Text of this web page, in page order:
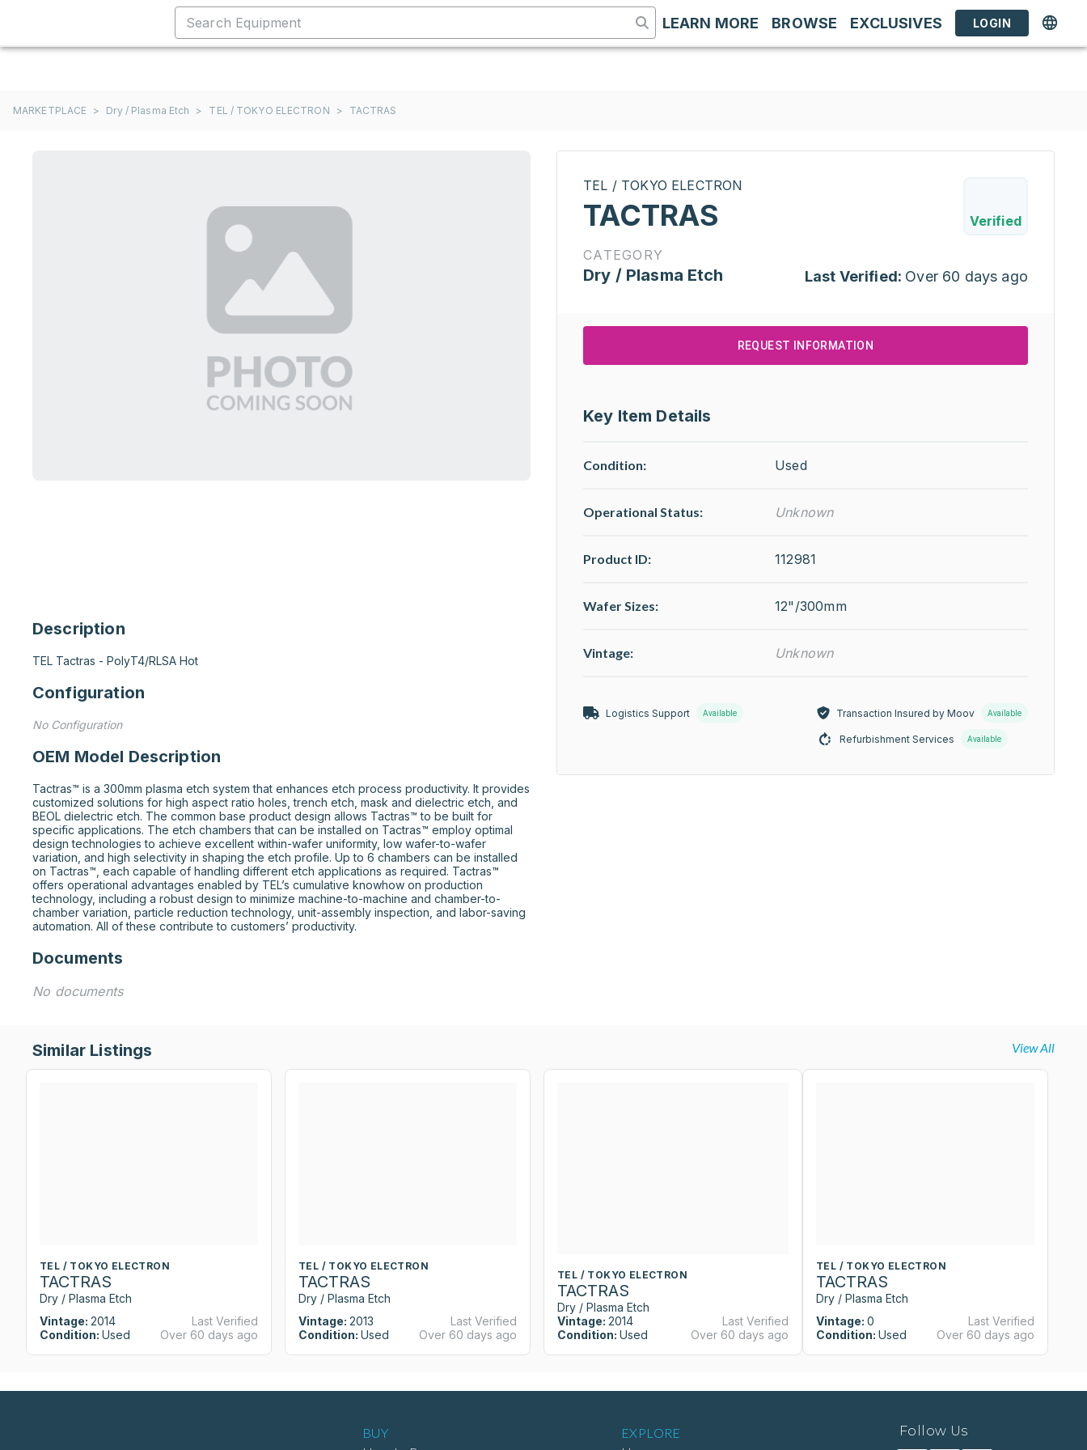
LEARN MORE BROWSE EXCLUSIVES LOGIN
MARKETPLACE > Dry / Plasma Etch > TEL / TOKYO ELECTRON > TACTRAS
Description
TEL Tactras - PolyT4/RLSA Hot
Configuration
No Configuration
OEM Model Description
Tactras™ is a 300mm plasma etch system that enhances etch process productivity. It provides
customized solutions for high aspect ratio holes, trench etch, mask and dielectric etch, and
BEOL dielectric etch. The common base product design allows Tactras™ to be built for
specific applications. The etch chambers that can be installed on Tactras™ employ optimal
design technologies to achieve excellent within-wafer uniformity, low wafer-to-wafer
variation, and high selectivity in shaping the etch profile. Up to 6 chambers can be installed
on Tactras™, each capable of handling different etch applications as required. Tactras™
offers operational advantages enabled by TEL’s cumulative knowhow on production
technology, including a robust design to minimize machine-to-machine and chamber-to-
chamber variation, particle reduction technology, unit-assembly inspection, and labor-saving
automation. All of these contribute to customers’ productivity.
Documents
No documents
TEL / TOKYO ELECTRON
TACTRAS Verified
CATEGORY
Dry / Plasma Etch Last Verified: Over 60 days ago
REQUEST INFORMATION
Key Item Details
Condition: Used
Operational Status: Unknown
Product ID: 112981
Wafer Sizes: 12"/300mm
Vintage: Unknown
Logistics Support Available Transaction Insured by Moov Available
Refurbishment Services Available
Similar Listings View All
TEL / TOKYO ELECTRON
TACTRAS
Dry / Plasma Etch
Vintage: 2014
Condition: Used
Last Verified
Over 60 days ago
TEL / TOKYO ELECTRON
TACTRAS
Dry / Plasma Etch
Vintage: 2013
Condition: Used
Last Verified
Over 60 days ago
TEL / TOKYO ELECTRON
TACTRAS
Dry / Plasma Etch
Vintage: 2014
Condition: Used
Last Verified
Over 60 days ago
TEL / TOKYO ELECTRON
TACTRAS
Dry / Plasma Etch
Vintage: 0
Condition: Used
Last Verified
Over 60 days ago
BUY
EXPLORE
Follow Us